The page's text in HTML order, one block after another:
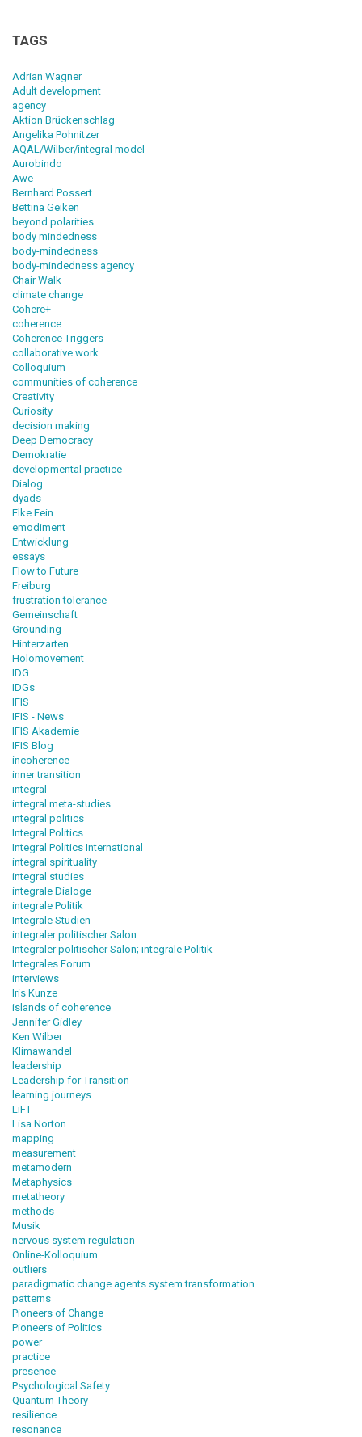
TAGS
Adrian Wagner
Adult development
agency
Aktion Brückenschlag
Angelika Pohnitzer
AQAL/Wilber/integral model
Aurobindo
Awe
Bernhard Possert
Bettina Geiken
beyond polarities
body mindedness
body-mindedness
body-mindedness agency
Chair Walk
climate change
Cohere+
coherence
Coherence Triggers
collaborative work
Colloquium
communities of coherence
Creativity
Curiosity
decision making
Deep Democracy
Demokratie
developmental practice
Dialog
dyads
Elke Fein
emodiment
Entwicklung
essays
Flow to Future
Freiburg
frustration tolerance
Gemeinschaft
Grounding
Hinterzarten
Holomovement
IDG
IDGs
IFIS
IFIS - News
IFIS Akademie
IFIS Blog
incoherence
inner transition
integral
integral meta-studies
integral politics
Integral Politics
Integral Politics International
integral spirituality
integral studies
integrale Dialoge
integrale Politik
Integrale Studien
integraler politischer Salon
Integraler politischer Salon; integrale Politik
Integrales Forum
interviews
Iris Kunze
islands of coherence
Jennifer Gidley
Ken Wilber
Klimawandel
leadership
Leadership for Transition
learning journeys
LiFT
Lisa Norton
mapping
measurement
metamodern
Metaphysics
metatheory
methods
Musik
nervous system regulation
Online-Kolloquium
outliers
paradigmatic change agents system transformation
patterns
Pioneers of Change
Pioneers of Politics
power
practice
presence
Psychological Safety
Quantum Theory
resilience
resonance